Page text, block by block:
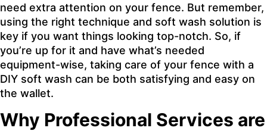
need extra attention on your fence. But remember,
using the right technique and soft wash solution is
key if you want things looking top-notch. So, if
you’re up for it and have what’s needed
equipment-wise, taking care of your fence with a
DIY soft wash can be both satisfying and easy on
the wallet.
Why Professional Services are